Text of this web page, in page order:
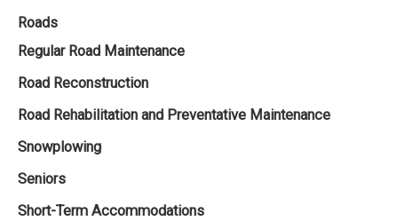
Roads
Regular Road Maintenance
Road Reconstruction
Road Rehabilitation and Preventative Maintenance
Snowplowing
Seniors
Short-Term Accommodations